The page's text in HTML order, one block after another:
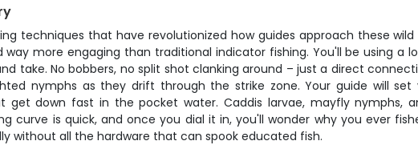
techniques that have revolutionized how guides approach these
more engaging than traditional indicator fishing. You'll be using a
take. No bobbers, no split shot clanking around – just a direct
nymphs as they drift through the strike zone. Your guide will
get down fast in the pocket water. Caddis larvae, mayfly nymphs,
curve is quick, and once you dial it in, you'll wonder why you ever
without all the hardware that can spook educated fish.